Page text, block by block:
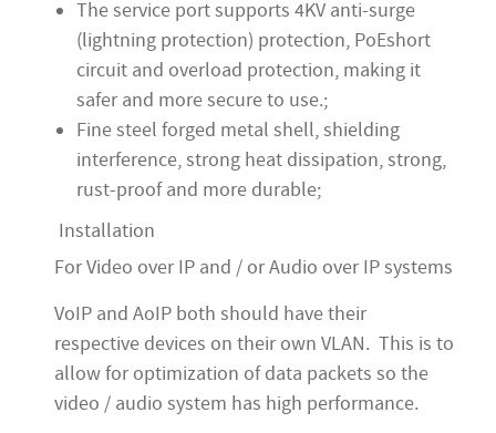
The service port supports 4KV anti-surge
(lightning protection) protection, PoEshort
circuit and overload protection, making it
safer and more secure to use.;
Fine steel forged metal shell, shielding
interference, strong heat dissipation, strong,
rust-proof and more durable;
Installation
For Video over IP and / or Audio over IP systems
VoIP and AoIP both should have their
respective devices on their own VLAN. This is to
allow for optimization of data packets so the
video / audio system has high performance.